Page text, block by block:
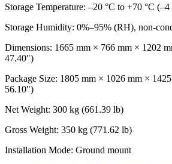
Storage Temperature: –20 °C to +70 °C
Storage Humidity: 0%–95% (RH), non-
Dimensions: 1665 mm × 766 mm × 1202
47.40")
Package Size: 1805 mm × 1026 mm ×
56.10")
Net Weight: 300 kg (661.39 lb)
Gross Weight: 350 kg (771.62 lb)
Installation Mode: Ground mount